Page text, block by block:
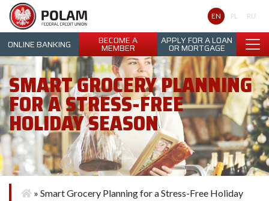
Polam Federal Credit Union
EN PL RU
ONLINE BANKING BECOME A
MEMBER
APPLY FOR A LOAN
OR MORTGAGE
SMART GROCERY PLANNING
FOR A STRESS-FREE
HOLIDAY SEASON
» Smart Grocery Planning for a Stress-Free Holiday